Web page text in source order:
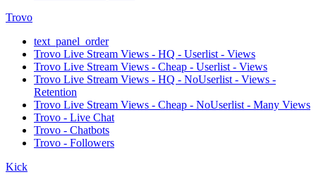
Trovo
text_panel_order
Trovo Live Stream Views - HQ - Userlist - Views
Trovo Live Stream Views - Cheap - Userlist - Views
Trovo Live Stream Views - HQ - NoUserlist - Views -
Retention
Trovo Live Stream Views - Cheap - NoUserlist - Many Views
Trovo - Live Chat
Trovo - Chatbots
Trovo - Followers
Kick